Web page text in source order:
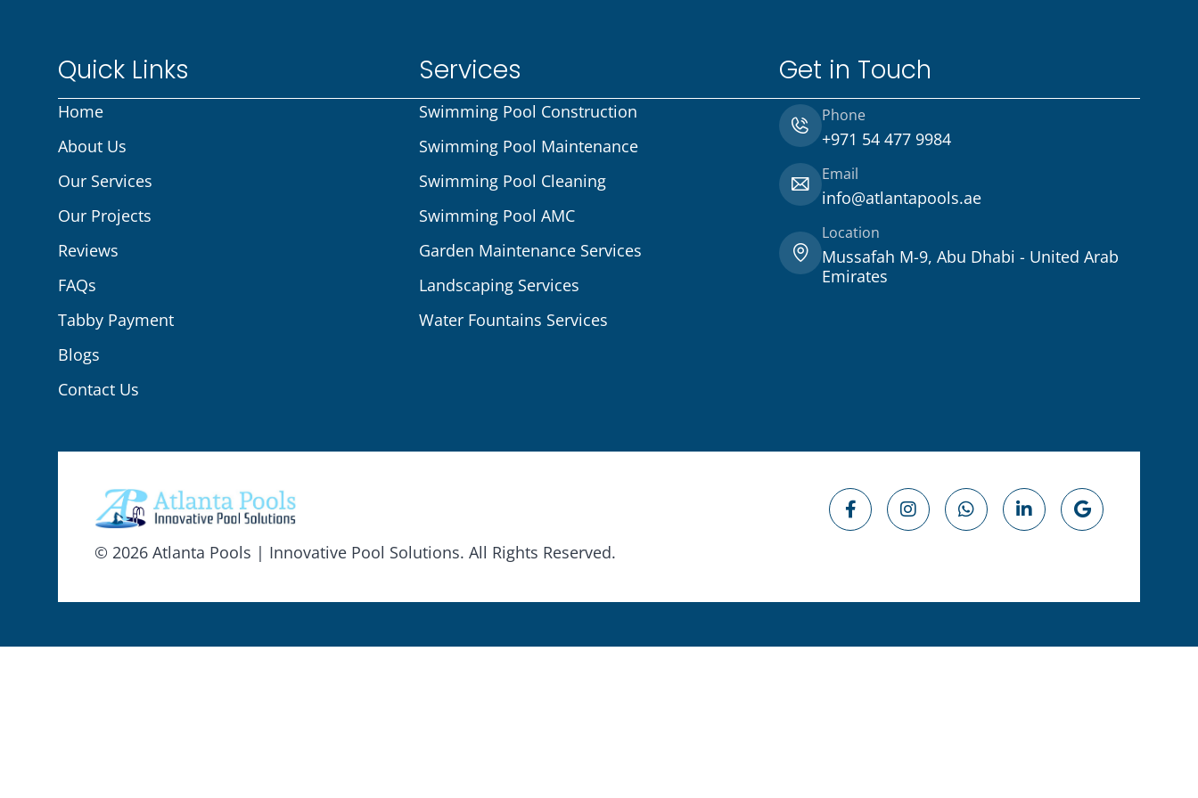
Quick Links
Home
About Us
Our Services
Our Projects
Reviews
FAQs
Tabby Payment
Blogs
Contact Us
Services
Swimming Pool Construction
Swimming Pool Maintenance
Swimming Pool Cleaning
Swimming Pool AMC
Garden Maintenance Services
Landscaping Services
Water Fountains Services
Get in Touch
Phone
+971 54 477 9984
Email
info@atlantapools.ae
Location
Mussafah M-9, Abu Dhabi - United Arab
Emirates
© 2026 Atlanta Pools | Innovative Pool Solutions. All Rights Reserved.